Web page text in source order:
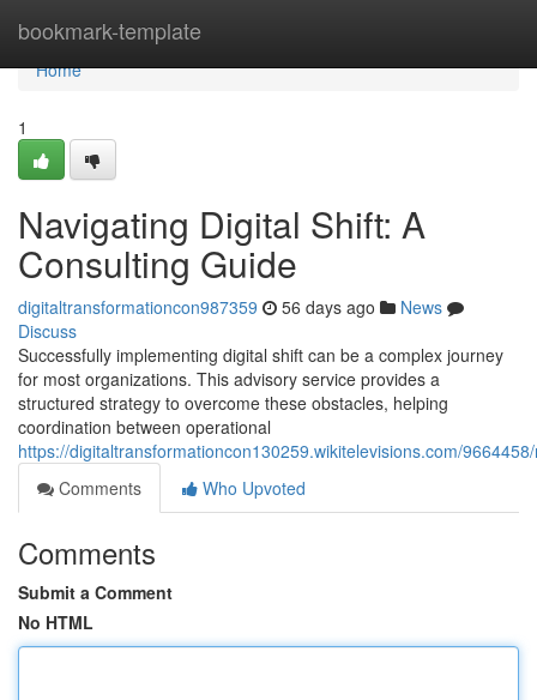
bookmark-template
Home
Home
1
Navigating Digital Shift: A
Consulting Guide
digitaltransformationcon987359 56 days ago
News
Discuss
Successfully implementing digital shift can be a complex journey
for most organizations. This advisory service provides a
structured strategy to overcome these obstacles, helping
coordination between operational
https://digitaltransformationcon130259.wikitelevisions.com/
Comments
Who Upvoted
Comments
Submit a Comment
No HTML